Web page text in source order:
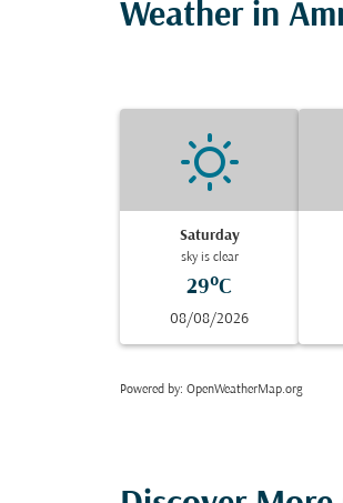
Weather in
Saturday
sky is clear
29°C
08/08/2026
Powered by: OpenWeatherMap.org